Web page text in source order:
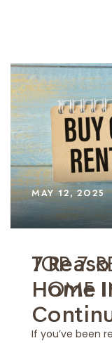
MAY 12, 2025
TOP 7
HOME
7
Home
If you’ve been